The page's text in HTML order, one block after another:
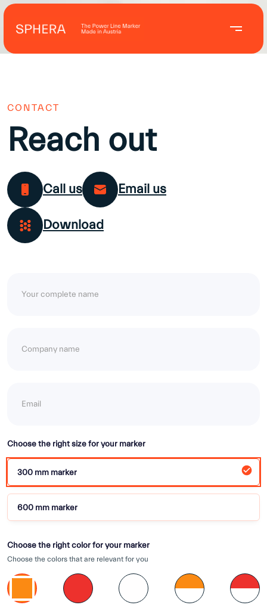
CONTACT
Reach out
Call us Email us
Download
Choose the right size for your marker
300 mm marker
600 mm marker
Choose the right color for your marker
Choose the colors that are relevant for you